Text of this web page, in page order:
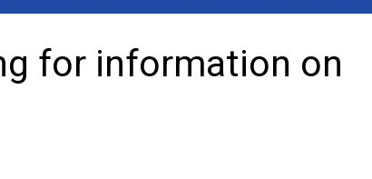
for information on